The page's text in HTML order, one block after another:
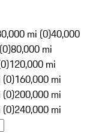
mi (0)40,000
80,000 mi
120,000 mi
(0)160,000 mi
(0)200,000 mi
(0)240,000 mi